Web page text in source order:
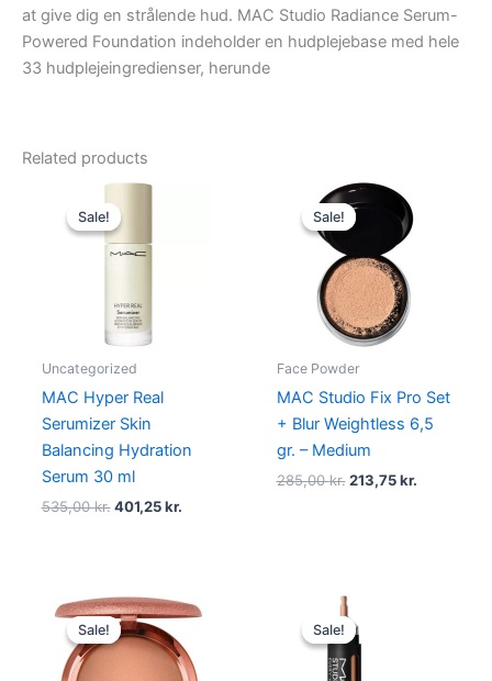
at give dig en strålende hud. MAC Studio Radiance Serum-
Powered Foundation indeholder en hudplejebase med hele
33 hudplejeingredienser, herunde
Related products
Sale!
Sale!
Uncategorized
MAC Hyper Real
Serumizer Skin
Balancing Hydration
Serum 30 ml
535,00kr.
Original
price
was:
535,00 kr..
401,25kr.
Sale!
Sale!
Face Powder
MAC Studio Fix Pro Set
+ Blur Weightless 6,5
gr. – Medium
285,00kr.
Original
price
was:
285,00 kr..
213,75kr.
Sale!
Sale!
Original
price
was:
330,00 kr..
Current
price
280,50 kr..
Sale!
Sale!
Original
price
was:
295,00 kr..